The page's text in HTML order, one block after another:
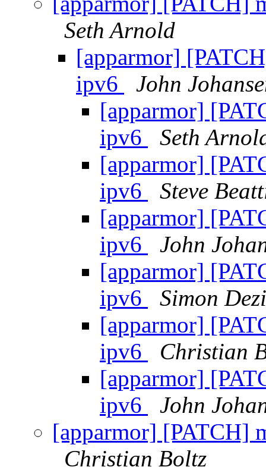
Seth Arnold
[apparmor]
ipv6
John
[apparmor]
ipv6
Seth
[apparmor]
ipv6
Steve
[apparmor]
ipv6
John
[apparmor]
ipv6
Simon
[apparmor]
ipv6
Christian
[apparmor]
ipv6
John
[apparmor] [PATCH]
Christian Boltz